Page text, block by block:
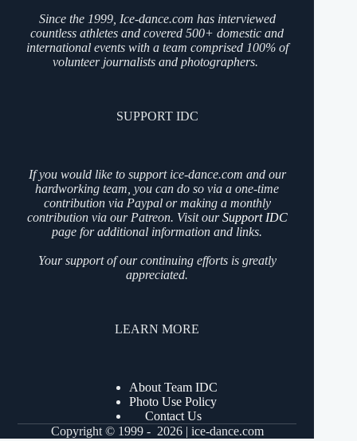
Since the 1999, Ice-dance.com has interviewed
countless athletes and covered 500+ domestic and
international events with a team comprised 100% of
volunteer journalists and photographers.
SUPPORT IDC
If you would like to support ice-dance.com and our
hardworking team, you can do so via a one-time
contribution via Paypal or making a monthly
contribution via our Patreon. Visit ourSupport IDC
page for additional information and links.
Your support of our continuing efforts is greatly
appreciated.
LEARN MORE
About Team IDC
Photo Use Policy
Contact Us
Copyright © 1999 - 2026 | ice-dance.com